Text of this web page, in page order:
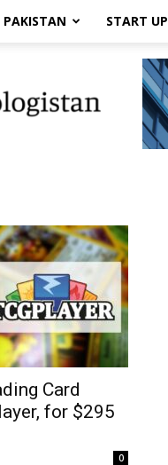
PAKISTAN START UP
Card
for $295
0